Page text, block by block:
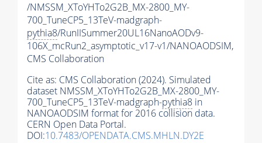
/NMSSM_XToYHTo2G2B_MX-2800_MY-
700_TuneCP5_13TeV-madgraph-
pythia8/RunIISummer20UL16NanoAODv9-
106X_mcRun2_asymptotic_v17-v1/NANOAODSIM,
CMS Collaboration
Cite as: CMS Collaboration (2024). Simulated
dataset NMSSM_XToYHTo2G2B_MX-2800_MY-
700_TuneCP5_13TeV-madgraph-pythia8 in
NANOAODSIM format for 2016 collision data.
CERN Open Data Portal.
DOI:10.7483/OPENDATA.CMS.MHLN.DY2E